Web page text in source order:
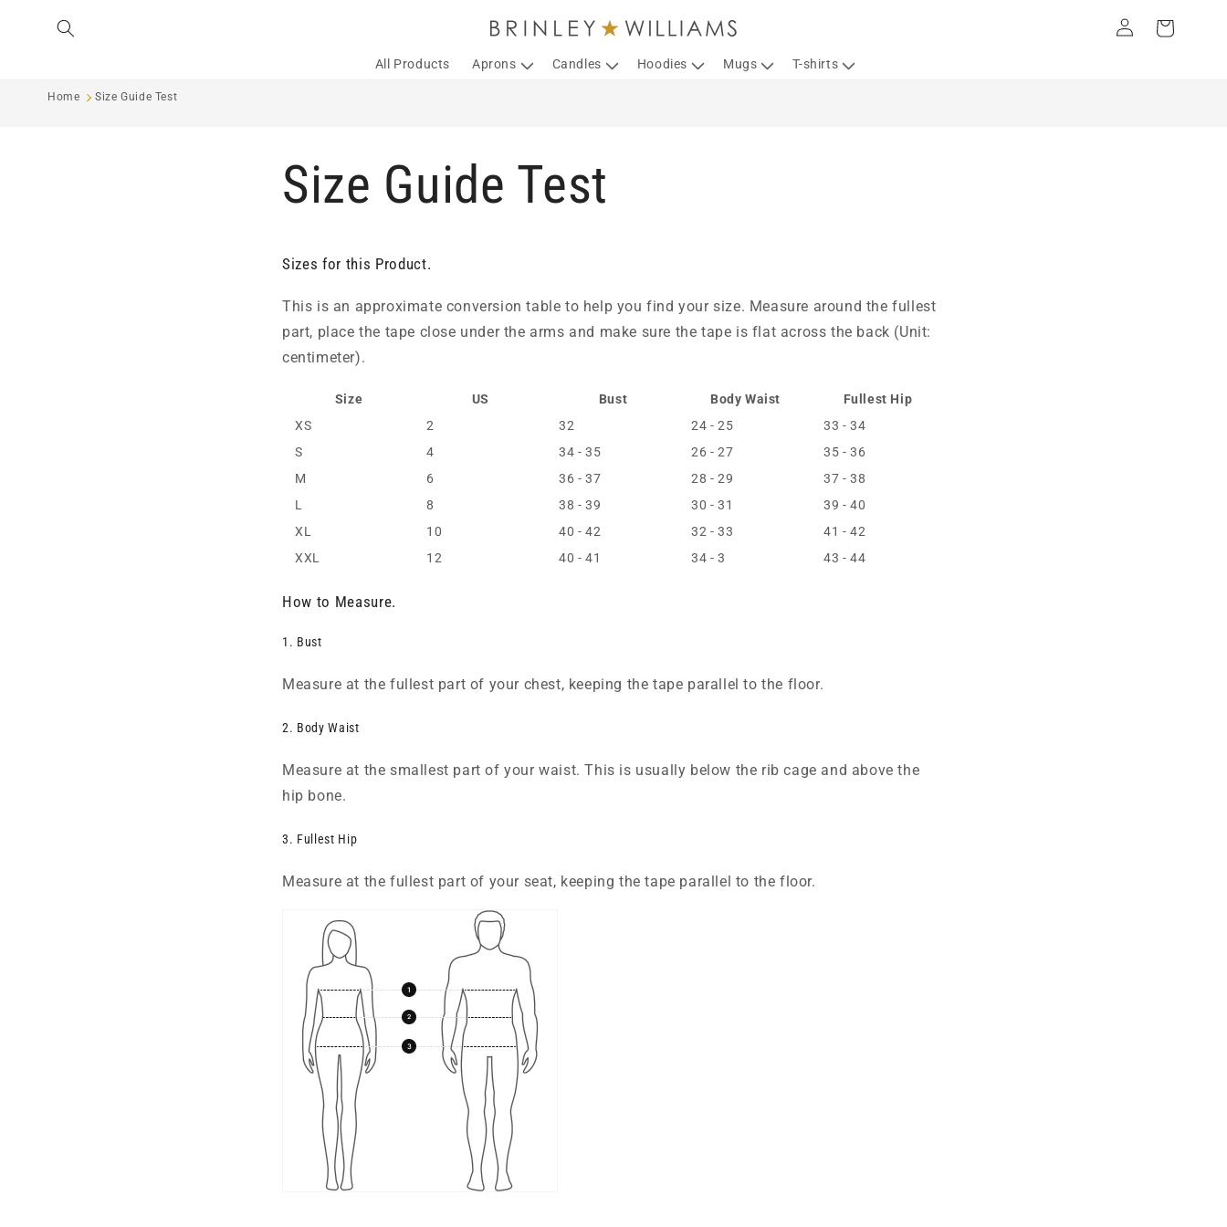
content
All Products Aprons Candles Hoodies Mugs T-shirts
in
Cart
Home Size Guide Test
Size Guide Test
Sizes for this Product.
This is an approximate conversion table to help you find your size. Measure around the fullest
part, place the tape close under the arms and make sure the tape is flat across the back (Unit:
centimeter).
Size US Bust Body Waist
Fullest Hip
XS
2 32 24 - 25
33 - 34
S
4 34 - 35 26 - 27
35 - 36
M
6 36 - 37 28 - 29
37 - 38
L
8 38 - 39 30 - 31
39 - 40
XL
10 40 - 42 32 - 33
41 - 42
XXL
12 40 - 41 34 - 3 43 - 44
How to Measure.
1. Bust
Measure at the fullest part of your chest, keeping the tape parallel to the floor.
2. Body Waist
Measure at the smallest part of your waist. This is usually below the rib cage and above the
hip bone.
3. Fullest Hip
Measure at the fullest part of your seat, keeping the tape parallel to the floor.